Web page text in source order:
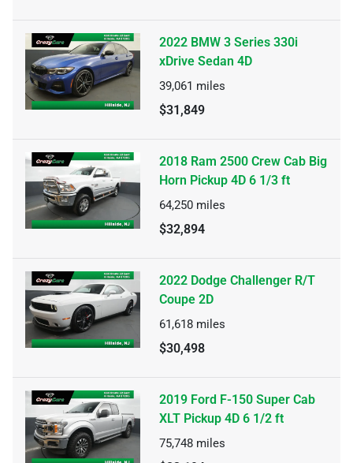
2022 BMW 3 Series 330i
xDrive Sedan 4D
39,061 miles
$31,849
2018 Ram 2500 Crew Cab Big
Horn Pickup 4D 6 1/3 ft
64,250 miles
$32,894
2022 Dodge Challenger R/T
Coupe 2D
61,618 miles
$30,498
2019 Ford F-150 Super Cab
XLT Pickup 4D 6 1/2 ft
75,748 miles